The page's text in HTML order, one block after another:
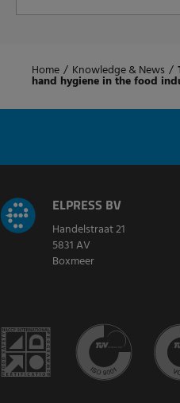
Home / Knowledge & News /
hand hygiene in the food
ELPRESS BV
Handelstraat 21
5831 AV
Boxmeer